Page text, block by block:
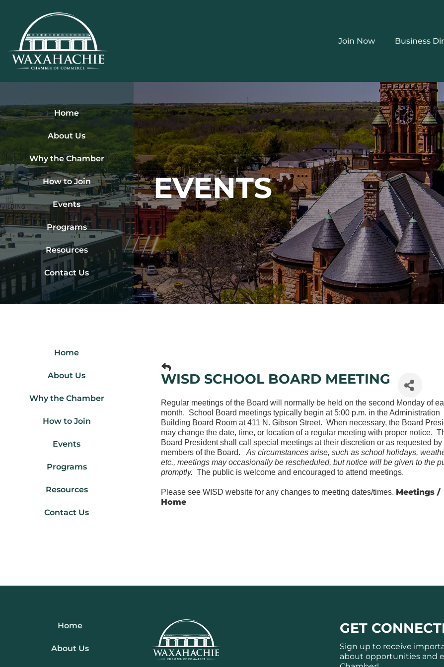
content
Join Now
Business
Home
About Us
Why the Chamber
How to Join
Events
Programs
Resources
Contact Us
EVENTS
Home
About Us
Why the Chamber
How to Join
Events
Programs
Resources
Contact Us
WISD SCHOOL BOARD MEETING
Regular meetings of the Board will normally be held on the second Monday of
month. School Board meetings typically begin at 5:00 p.m. in the Administration
Building Board Room at 411 N. Gibson Street. When necessary, the Board
may change the date, time, or location of a regular meeting with proper notice.
Board President shall call special meetings at their discretion or as requested by
members of the Board. As circumstances arise, such as school holidays,
etc., meetings may occasionally be rescheduled, but notice will be given to the
promptly. The public is welcome and encouraged to attend meetings.
Please see WISD website for any changes to meeting dates/times. Meetings /
Home
Home
About Us
GET
Sign up to receive
about opportunities and